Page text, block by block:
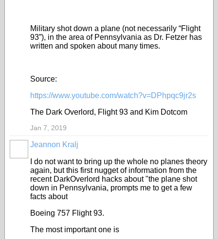
Military shot down a plane (not necessarily “Flight
93”), in the area of Pennsylvania as Dr. Fetzer has
written and spoken about many times.
Source:
https://www.youtube.com/watch?v=DPhpqc9jr2s
The Dark Overlord, Flight 93 and Kim Dotcom
Jan 7, 2019
Jeannon Kralj
I do not want to bring up the whole no planes theory
again, but this first nugget of information from the
recent DarkOverlord hacks about "the plane shot
down in Pennsylvania, prompts me to get a few
facts about
Boeing 757 Flight 93.
The most important one is